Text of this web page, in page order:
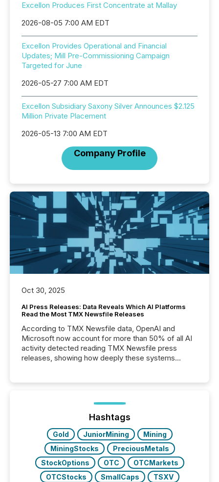
Excellon Produces First Concentrate at Mallay
2026-08-05 7:00 AM EDT
Excellon Provides Operational and Financial
Updates; Mill Pre-Commissioning Campaign
Targeted for June
2026-05-27 7:00 AM EDT
Excellon Subsidiary Saxony Silver Announces $2.125
Million Private Placement
2026-05-13 7:00 AM EDT
Company Profile
Oct 30, 2025
AI Press Releases: Data Reveals Which AI Platforms
Read the Most TMX Newsfile Releases
According to TMX Newsfile data, OpenAI and
Microsoft now account for more than 50% of all AI
activity detected reading TMX Newsfile press
releases, showing how deeply these systems
Hashtags
Gold JuniorMining
Mining
MiningStocks
PreciousMetals
StockOptions
OTC
OTCMarkets
OTCStocks
SmallCaps
TSXV